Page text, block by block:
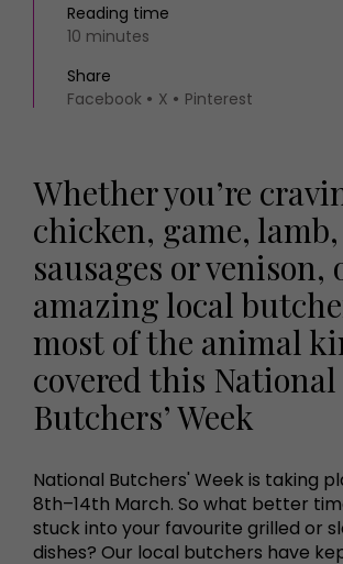
Reading time
10 minutes
Share
Facebook
X Pinterest
Whether you’re
chicken, game, lamb,
sausages or venison,
amazing local
most of the animal
covered this National
Butchers’ Week
National Butchers' Week is taking
8th–14th March. So what better
stuck into your favourite grilled or
dishes? Our local butchers have